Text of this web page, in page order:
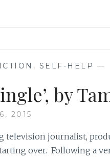
, SELF-HELP —
by
2015
television journalist,
over. Following a